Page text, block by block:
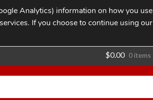
Blog Contact
Search
for:
SEARCH
$0.00 0 items
Analytics) information on how you use
If you choose to continue using our